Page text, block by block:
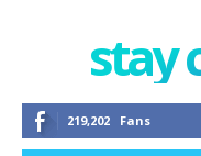
stay
219,202 Fans